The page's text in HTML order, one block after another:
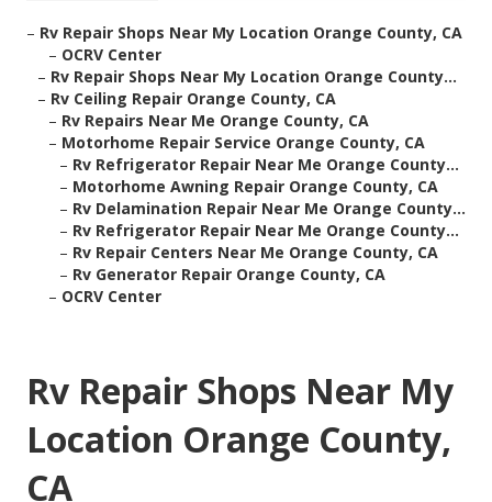
– Rv Repair Shops Near My Location Orange County, CA
– OCRV Center
– Rv Repair Shops Near My Location Orange County...
– Rv Ceiling Repair Orange County, CA
– Rv Repairs Near Me Orange County, CA
– Motorhome Repair Service Orange County, CA
– Rv Refrigerator Repair Near Me Orange County...
– Motorhome Awning Repair Orange County, CA
– Rv Delamination Repair Near Me Orange County...
– Rv Refrigerator Repair Near Me Orange County...
– Rv Repair Centers Near Me Orange County, CA
– Rv Generator Repair Orange County, CA
– OCRV Center
Rv Repair Shops Near My
Location Orange County,
CA